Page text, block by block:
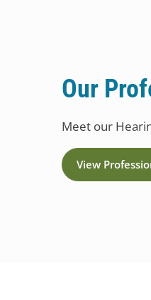
Our
Meet our
View